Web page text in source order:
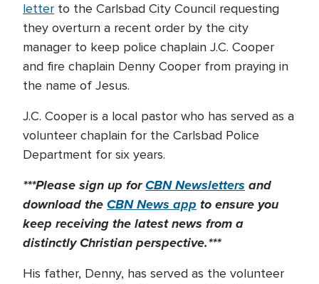
letter to the Carlsbad City Council requesting
they overturn a recent order by the city
manager to keep police chaplain J.C. Cooper
and fire chaplain Denny Cooper from praying in
the name of Jesus.
J.C. Cooper is a local pastor who has served as a
volunteer chaplain for the Carlsbad Police
Department for six years.
***Please sign up forCBN Newsletters and
download theCBN News app to ensure you
keep receiving the latest news from a
distinctly Christian perspective.***
His father, Denny, has served as the volunteer